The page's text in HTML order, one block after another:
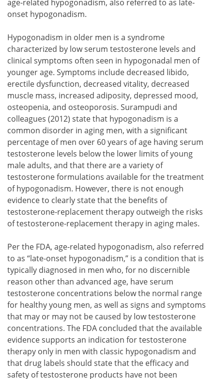
age-related hypogonadism, also referred to as late-
onset hypogonadism.
Hypogonadism in older men is a syndrome
characterized by low serum testosterone levels and
clinical symptoms often seen in hypogonadal men of
younger age. Symptoms include decreased libido,
erectile dysfunction, decreased vitality, decreased
muscle mass, increased adiposity, depressed mood,
osteopenia, and osteoporosis. Surampudi and
colleagues (2012) state that hypogonadism is a
common disorder in aging men, with a significant
percentage of men over 60 years of age having serum
testosterone levels below the lower limits of young
male adults, and that there are a variety of
testosterone formulations available for the treatment
of hypogonadism. However, there is not enough
evidence to clearly state that the benefits of
testosterone-replacement therapy outweigh the risks
of testosterone-replacement therapy in aging males.
Per the FDA, age-related hypogonadism, also referred
to as “late-onset hypogonadism,” is a condition that is
typically diagnosed in men who, for no discernible
reason other than advanced age, have serum
testosterone concentrations below the normal range
for healthy young men, as well as signs and symptoms
that may or may not be caused by low testosterone
concentrations. The FDA concluded that the available
evidence supports an indication for testosterone
therapy only in men with classic hypogonadism and
that drug labels should state that the efficacy and
safety of testosterone products have not been